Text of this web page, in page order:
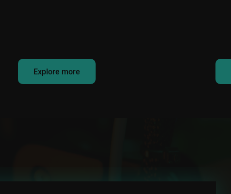
Explore more